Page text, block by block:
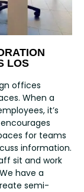
LOS
offices
When a
it’s
for teams
information.
sit and work
have a
semi-